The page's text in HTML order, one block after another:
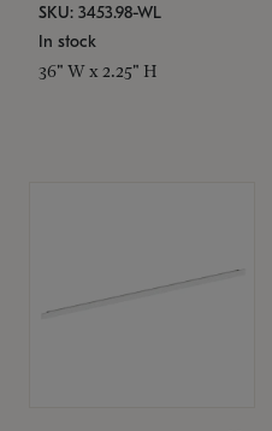
SKU: 3453.98-WL
In stock
36" W x 2.25" H